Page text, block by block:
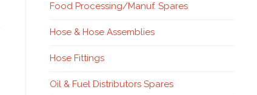
Food Processing/Manuf. Spares
Hose & Hose Assemblies
Hose Fittings
Oil & Fuel Distributors Spares